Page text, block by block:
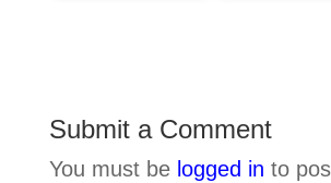
Submit a Comment
You must be logged in to